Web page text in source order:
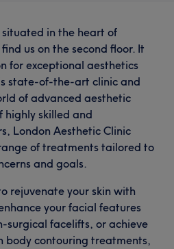
in the heart of
us on the second floor. It
for exceptional aesthetics
state-of-the-art clinic and
of advanced aesthetic
highly skilled and
London Aesthetic Clinic
of treatments tailored to
and goals.
rejuvenate your skin with
your facial features
surgical facelifts, or achieve
body contouring treatments,